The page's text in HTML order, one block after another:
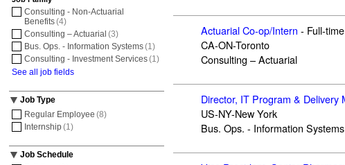
Consulting - Non-Actuarial
Benefits(4)
Consulting – Actuarial (3)
Bus. Ops. - Information Systems(1)
Consulting - Investment Services(1)
See all job fields
Job Type
Regular Employee (8)
Internship(1)
Job Schedule
Actuarial Co-op/Intern - Full-time
CA-ON-Toronto
Consulting – Actuarial
Director, IT Program & Delivery
US-NY-New York
Bus. Ops. - Information Systems